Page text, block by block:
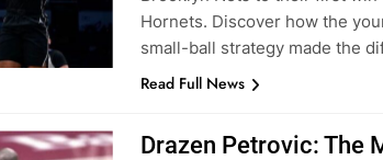
Hornets. Discover how the
small-ball strategy made the
Read Full News
Drazen Petrovic: The